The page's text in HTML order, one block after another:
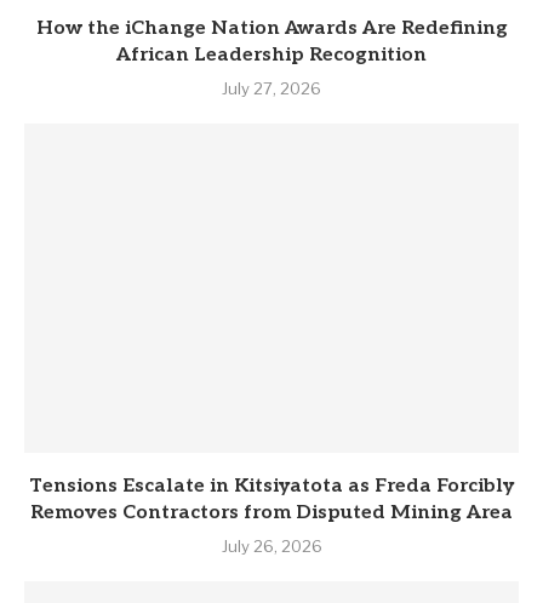
How the iChange Nation Awards Are Redefining
African Leadership Recognition
July 27, 2026
Tensions Escalate in Kitsiyatota as Freda Forcibly
Removes Contractors from Disputed Mining Area
July 26, 2026